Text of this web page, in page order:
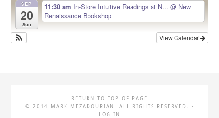
SEP
20
Sun
11:30 am In-Store Intuitive Readings at N... @ New
Renaissance Bookshop
View Calendar
RETURN TO TOP OF PAGE
© 2014 MARK MEZADOURIAN. ALL RIGHTS RESERVED. ·
LOG IN